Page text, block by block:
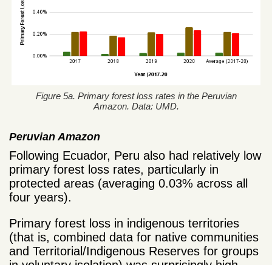
Figure 5a. Primary forest loss rates in the Peruvian
Amazon. Data: UMD.
Peruvian Amazon
Following Ecuador, Peru also had relatively low
primary forest loss rates, particularly in
protected areas (averaging 0.03% across all
four years).
Primary forest loss in indigenous territories
(that is, combined data for native communities
and Territorial/Indigenous Reserves for groups